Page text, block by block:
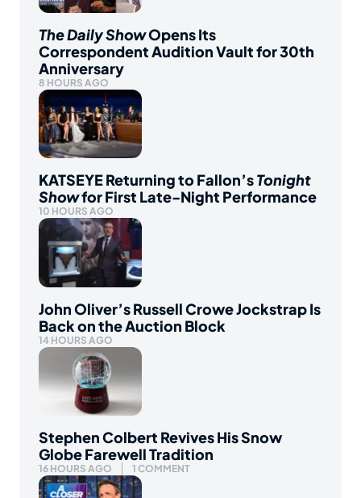
The Daily ShowOpens Its
Correspondent Audition Vault for 30th
Anniversary
8 HOURS AGO
KATSEYE Returning to Fallon’sTonight
Showfor First Late-Night Performance
10 HOURS AGO
John Oliver’s Russell Crowe Jockstrap Is
Back on the Auction Block
14 HOURS AGO
Stephen Colbert Revives His Snow
Globe Farewell Tradition
16 HOURS AGO 1 COMMENT